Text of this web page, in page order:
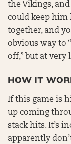
the Vikings,
could keep him
together, and
obvious way to
off,” but at
HOW IT
If this game is
up coming
stack hits. It’s
apparently